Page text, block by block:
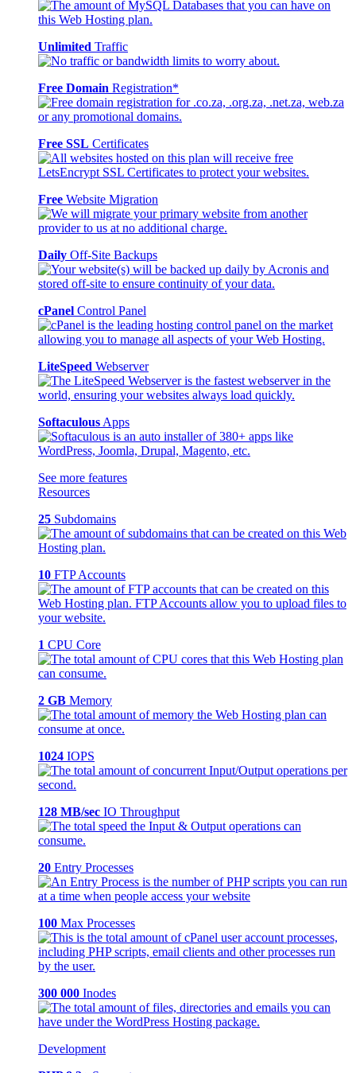
Unlimited Traffic
Free Domain Registration*
Free SSL Certificates
Free Website Migration
Daily Off-Site Backups
cPanel Control Panel
LiteSpeed Webserver
Softaculous Apps
See more features
Resources
25 Subdomains
10 FTP Accounts
1 CPU Core
2 GB Memory
1024 IOPS
128 MB/sec IO Throughput
20 Entry Processes
100 Max Processes
300 000 Inodes
Development